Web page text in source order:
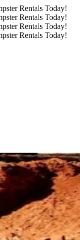
Rentals Today!
Rentals Today!
Rentals Today!
Rentals Today!